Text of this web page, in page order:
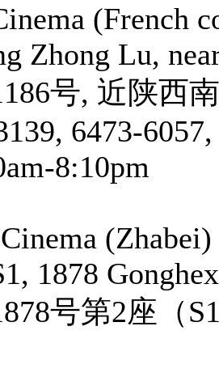
(French
Zhong Lu,
号, 近陕西
6473-
8:10pm
(Zhabei)
1878
号第2座（